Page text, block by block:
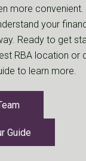
more convenient.
your
Ready to get
RBA location or
to learn more.
Guide